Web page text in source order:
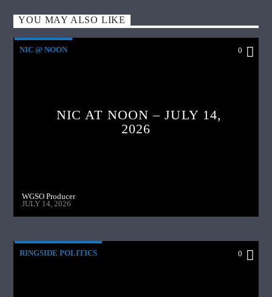
YOU MAY ALSO LIKE
NIC @ NOON 0
NIC AT NOON – JULY 14,
2026
WGSO Producer
JULY 14, 2026
RINGSIDE POLITICS 0